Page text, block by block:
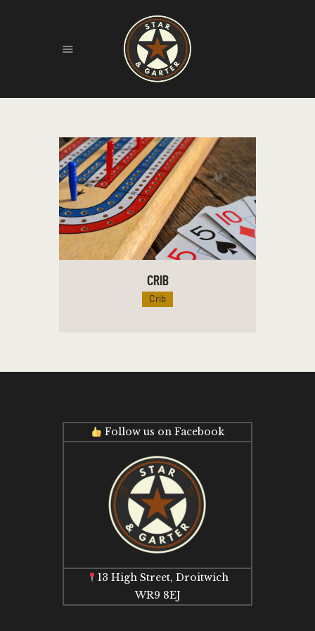
HOME
HISTORY
FIND US
LIVE MUSIC
CRIB
Crib
Follow us on Facebook
13 High Street, Droitwich
WR9 8EJ